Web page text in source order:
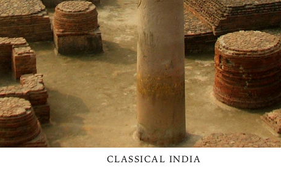
CLASSICAL INDIA